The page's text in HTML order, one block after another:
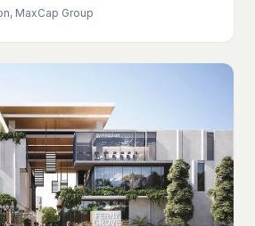
MaxCap Group